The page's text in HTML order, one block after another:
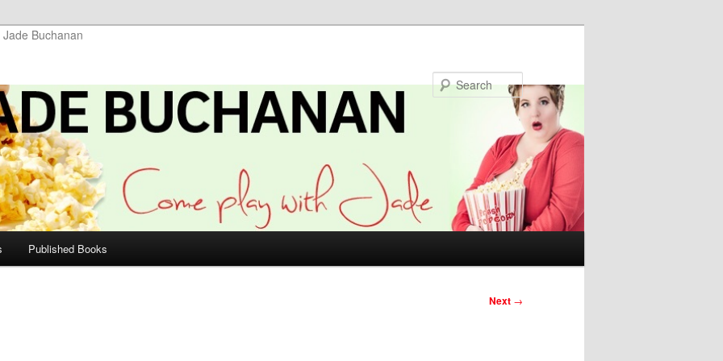
Buchanan
Search
Published Books
Next →